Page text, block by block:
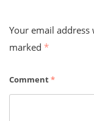
Your email
marked *
Comment*